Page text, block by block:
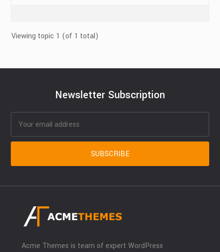
Viewing topic 1 (of 1 total)
Newsletter Subscription
Acme Themes is team of expert WordPress